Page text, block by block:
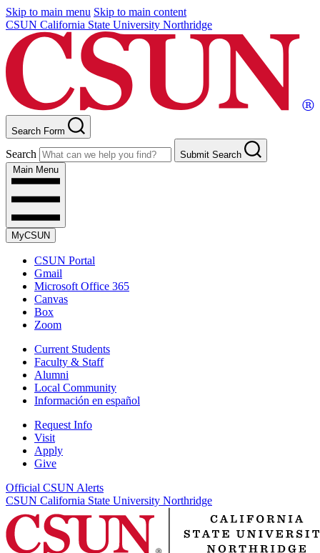
Skip to main menu Skip to main content
CSUN California State University Northridge
Search Form
Search
Submit Search
Main Menu
MyCSUN
CSUN Portal
Gmail
Microsoft Office 365
Canvas
Box
Zoom
Current Students
Faculty & Staff
Alumni
Local Community
Información en español
Request Info
Visit
Apply
Give
Official CSUN Alerts
CSUN California State University Northridge